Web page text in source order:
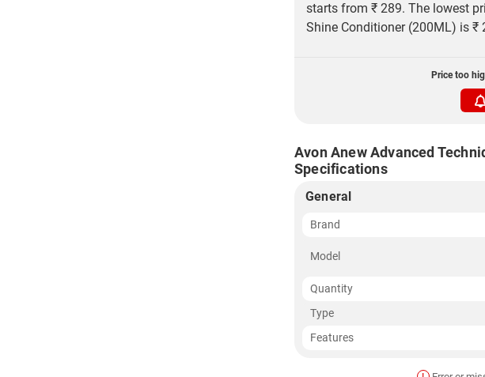
starts from ₹ 289. The lowest
Shine Conditioner (200ML) is ₹
Price too
Avon Anew Advanced
Specifications
General
Brand
Model
Quantity
Type
Features